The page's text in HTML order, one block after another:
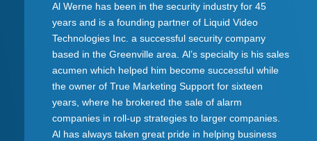
Al Werne has been in the security industry for 45
years and is a founding partner of Liquid Video
Technologies Inc. a successful security company
based in the Greenville area. Al’s specialty is his sales
acumen which helped him become successful while
the owner of True Marketing Support for sixteen
years, where he brokered the sale of alarm
companies in roll-up strategies to larger companies.
Al has always taken great pride in helping business